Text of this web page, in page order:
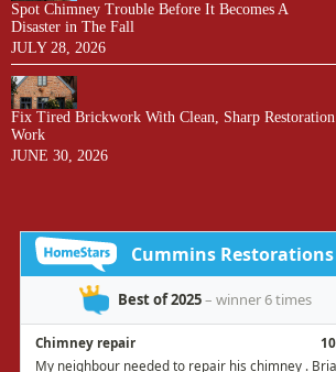
Spot Chimney Trouble Before It Becomes A
Disaster in The Fall
JULY 28, 2026
Fix Tired Brickwork With Clean, Sharp Restoration
Work
JUNE 30, 2026